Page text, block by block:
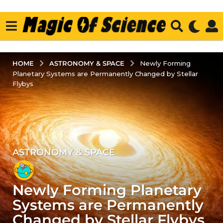
HOME ASTRONOMY & SPACE
Newly Forming
Planetary Systems are Permanently Changed by Stellar
Flybys
4
y
e
a
r
s
ASTRONOMY & SPACE
Newly Forming Planetary
Systems are Permanently